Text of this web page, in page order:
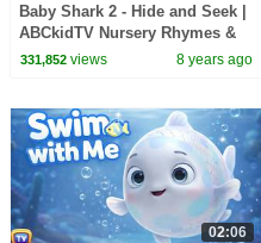
Baby Shark 2 - Hide and Seek |
ABCkidTV Nursery Rhymes &
Kids Songs
331,852views 8 years ago
02:06